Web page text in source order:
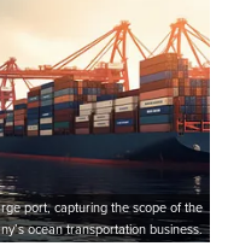
port, capturing the scope of the
ocean transportation business.